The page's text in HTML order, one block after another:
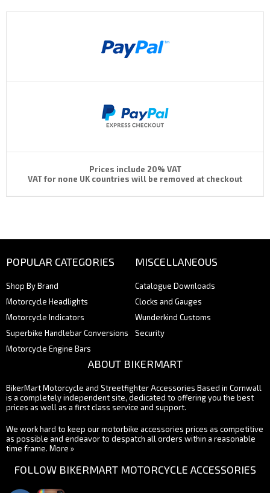
Prices include 20% VAT
VAT for none UK countries will be removed at checkout
POPULAR CATEGORIES
Shop By Brand
Motorcycle Headlights
Motorcycle Indicators
Superbike Handlebar Conversions
Motorcycle Engine Bars
MISCELLANEOUS
Catalogue Downloads
Clocks and Gauges
Wunderkind Customs
Security
ABOUT BIKERMART
BikerMart Motorcycle and Streetfighter Accessories Based in Cornwall
is a completely independent site, dedicated to offering you the best
prices as well as a first class service and support.
We work hard to keep our motorbike accessories prices as competitive
as possible and endeavor to despatch all orders within a reasonable
time frame. More »
FOLLOW BIKERMART MOTORCYCLE ACCESSORIES